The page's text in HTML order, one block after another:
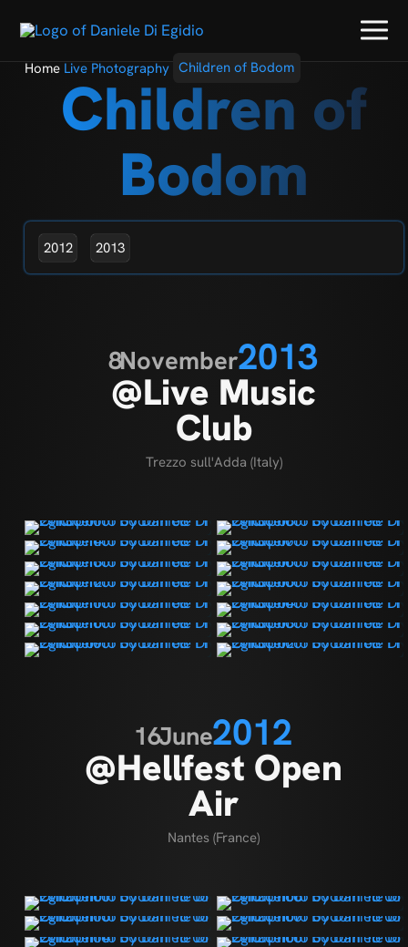
Home Live Photography Children of Bodom
Children of
Bodom
2012 2013
8November2013
@Live Music
Club
Trezzo sull'Adda (Italy)
16June2012
@Hellfest Open
Air
Nantes (France)